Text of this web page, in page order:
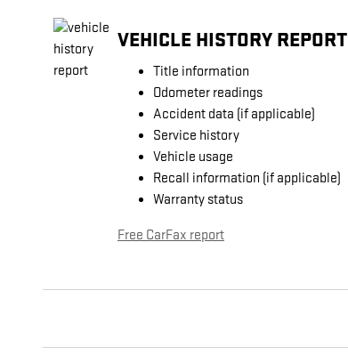
VEHICLE HISTORY REPORT
Title information
Odometer readings
Accident data (if applicable)
Service history
Vehicle usage
Recall information (if applicable)
Warranty status
Free CarFax report